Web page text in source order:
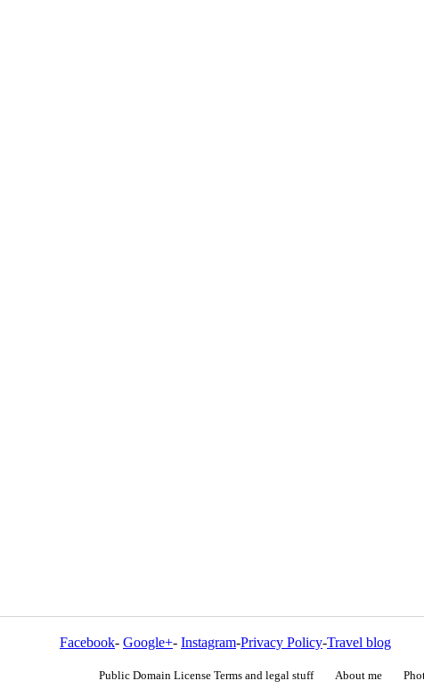
Facebook- Google+- Instagram-Privacy Policy-Travel blog
Public Domain License Terms and legal stuff About me